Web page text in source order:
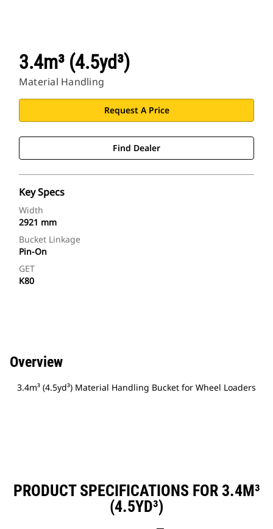
3.4m³ (4.5yd³)
Material Handling
Request A Price
Find Dealer
Key Specs
Width
2921 mm
Bucket Linkage
Pin-On
GET
K80
Overview
3.4m³ (4.5yd³) Material Handling Bucket for Wheel Loaders
PRODUCT SPECIFICATIONS FOR 3.4M³
(4.5YD³)